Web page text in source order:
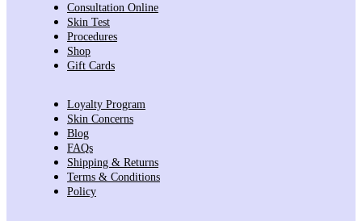
Consultation Online
Skin Test
Procedures
Shop
Gift Cards
Loyalty Program
Skin Concerns
Blog
FAQs
Shipping & Returns
Terms & Conditions
Policy